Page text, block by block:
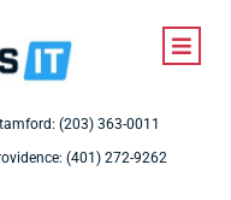
(203) 363-0011
(401) 272-9262